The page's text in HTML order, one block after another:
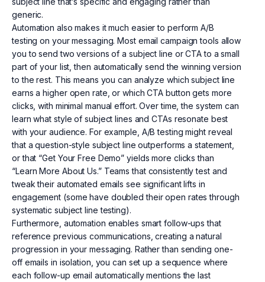
generic.
Automation also makes it much easier to perform A/B
testing on your messaging. Most email campaign tools allow
you to send two versions of a subject line or CTA to a small
part of your list, then automatically send the winning version
to the rest. This means you can analyze which subject line
earns a higher open rate, or which CTA button gets more
clicks, with minimal manual effort. Over time, the system can
learn what style of subject lines and CTAs resonate best
with your audience. For example, A/B testing might reveal
that a question-style subject line outperforms a statement,
or that “Get Your Free Demo” yields more clicks than
“Learn More About Us.” Teams that consistently test and
tweak their automated emails see significant lifts in
engagement (some have doubled their open rates through
systematic subject line testing).
Furthermore, automation enables smart follow-ups that
reference previous communications, creating a natural
progression in your messaging. Rather than sending one-
off emails in isolation, you can set up a sequence where
each follow-up email automatically mentions the last